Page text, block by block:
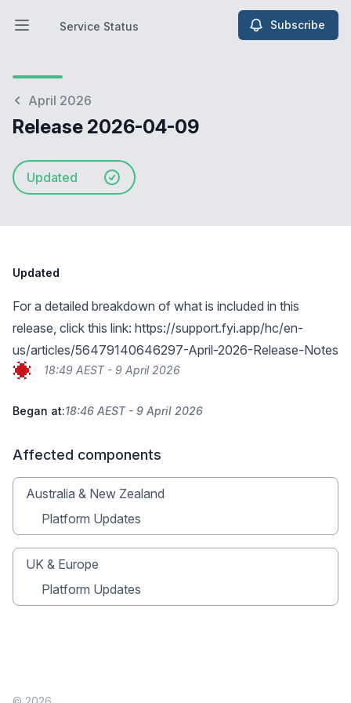
Open main menu
Service Status
Service Status Subscribe
April 2026
Release 2026-04-09
Updated
Updated
For a detailed breakdown of what is included in this
release, click this link: https://support.fyi.app/hc/en-
us/articles/56479140646297-April-2026-Release-Notes
18:49 AEST - 9 April 2026
Began at:18:46 AEST - 9 April 2026
Affected components
Australia & New Zealand
Platform Updates
UK & Europe
Platform Updates